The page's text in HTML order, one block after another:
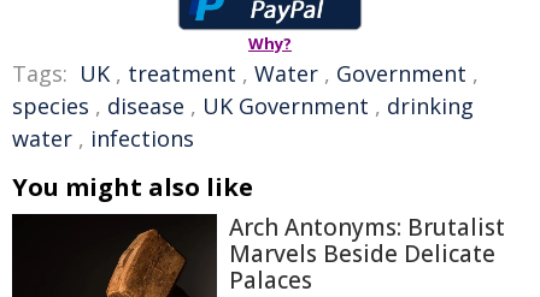
Why?
Tags: UK , treatment , Water , Government ,
species , disease , UK Government , drinking
water , infections
You might also like
Arch Antonyms: Brutalist
Marvels Beside Delicate
Palaces